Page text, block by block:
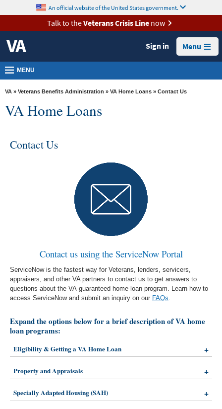
VA
Health
Benefits
Burials &
Memorials
VA
Media
content
An official website of the United States government.
Talk to theVeterans Crisis Linenow
Sign in Menu
MENU
VA » Veterans Benefits Administration » VA Home Loans » Contact Us
VA Home Loans
Contact Us
Contact us using the ServiceNow Portal
ServiceNow is the fastest way for Veterans, lenders, servicers,
appraisers, and other VA partners to contact us to get answers to
questions about the VA-guaranteed home loan program. Learn how to
access ServiceNow and submit an inquiry on our FAQs
Expand the options below for a brief description of VA home
loan programs:
Eligibility & Getting a VA Home Loan
Property and Appraisals
Specially Adapted Housing (SAH)